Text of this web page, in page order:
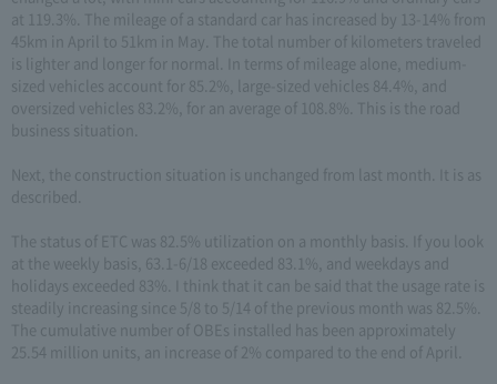
at 119.3%. The mileage of a standard car has increased by 13-14% from
45km in April to 51km in May. The total number of kilometers traveled
is lighter and longer for normal. In terms of mileage alone, medium-
sized vehicles account for 85.2%, large-sized vehicles 84.4%, and
oversized vehicles 83.2%, for an average of 108.8%. This is the road
business situation.
Next, the construction situation is unchanged from last month. It is as
described.
The status of ETC was 82.5% utilization on a monthly basis. If you look
at the weekly basis, 63.1-6/18 exceeded 83.1%, and weekdays and
holidays exceeded 83%. I think that it can be said that the usage rate is
steadily increasing since 5/8 to 5/14 of the previous month was 82.5%.
The cumulative number of OBEs installed has been approximately
25.54 million units, an increase of 2% compared to the end of April.